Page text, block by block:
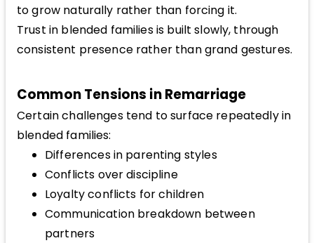
to grow naturally rather than forcing it.
Trust in blended families is built slowly, through
consistent presence rather than grand gestures.
Common Tensions in Remarriage
Certain challenges tend to surface repeatedly in
blended families:
Differences in parenting styles
Conflicts over discipline
Loyalty conflicts for children
Communication breakdown between
partners